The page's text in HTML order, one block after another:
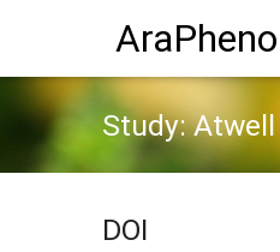
AraPheno
Study:
DOI